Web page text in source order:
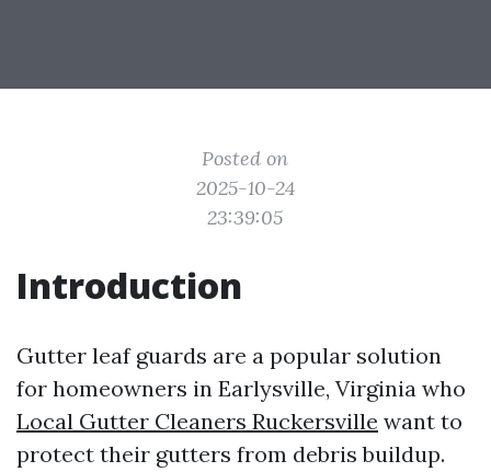
Posted on
2025-10-24
23:39:05
Introduction
Gutter leaf guards are a popular solution
for homeowners in Earlysville, Virginia who
Local Gutter Cleaners Ruckersville want to
protect their gutters from debris buildup.